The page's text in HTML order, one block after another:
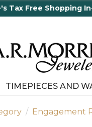
TIMEPIECES AND
Engagement